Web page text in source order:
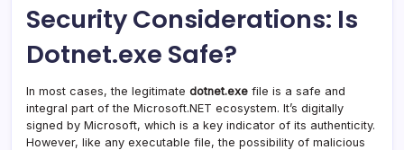
Security Considerations: Is
Dotnet.exe Safe?
In most cases, the legitimate dotnet.exe file is a safe and
integral part of the Microsoft.NET ecosystem. It’s digitally
signed by Microsoft, which is a key indicator of its authenticity.
However, like any executable file, the possibility of malicious